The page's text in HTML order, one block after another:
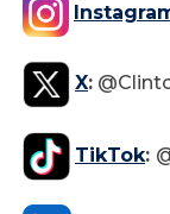
X:
TikTok: